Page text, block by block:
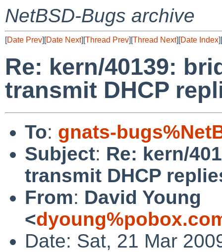
NetBSD-Bugs archive
[Date Prev][Date Next][Thread Prev][Thread Next][Date Index][
Re: kern/40139:
transmit DHCP
To: gnats-
Subject: Re: kern/
transmit DHCP
From: David Young
<
Date: Sat, 21 Mar